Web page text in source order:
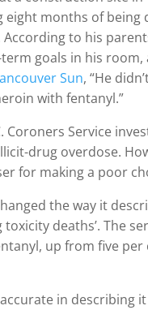
months of being
to his
goals in his
Sun, “He
with fentanyl.”
Service
drug overdose.
for making a poor
the way it
deaths’. The
up from five
in